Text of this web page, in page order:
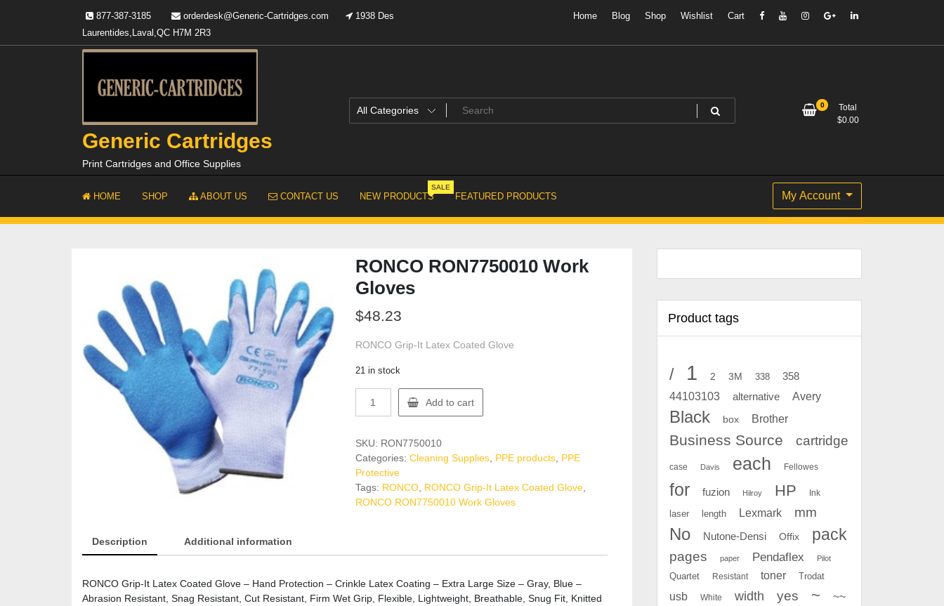
877-387-3185 orderdesk@Generic-Cartridges.com
1938 Des
Laurentides,Laval,QC H7M 2R3
Home Blog Shop Wishlist Cart
Generic Cartridges
Print Cartridges and Office Supplies
0
Total
$0.00
HOME SHOP ABOUT US CONTACT US NEW PRODUCTS
SALE
FEATURED PRODUCTS My Account
RONCO RON7750010 Work
Gloves
$48.23
RONCO Grip-It Latex Coated Glove
21 in stock
RON7750010
Gloves
quantity
Add to cart
SKU: RON7750010
Categories: Cleaning Supplies, PPE products, PPE
Protective
Tags: RONCO, RONCO Grip-It Latex Coated Glove,
RONCO RON7750010 Work Gloves
Description Additional information
RONCO Grip-It Latex Coated Glove – Hand Protection – Crinkle Latex Coating – Extra Large Size – Gray, Blue –
Abrasion Resistant, Snag Resistant, Cut Resistant, Firm Wet Grip, Flexible, Lightweight, Breathable, Snug Fit, Knitted
Product tags
/ 1 2 3M 338 358
44103103 alternative Avery
Black box Brother
Business Source cartridge
case Davis each Fellowes
for fuzion Hilroy HP Ink
laser length Lexmark mm
No Nutone-Densi Offix pack
pages paper Pendaflex Pilot
Quartet Resistant toner Trodat
usb White width yes ~ ~~